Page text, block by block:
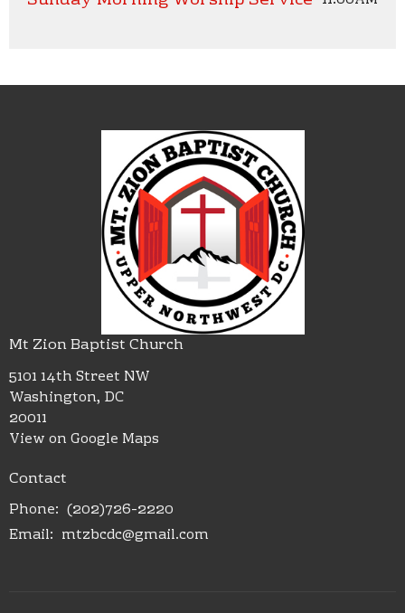
Mt Zion Baptist Church
5101 14th Street NW
Washington, DC
20011
View on Google Maps
Contact
Phone: (202)726-2220
Email: mtzbcdc@gmail.com